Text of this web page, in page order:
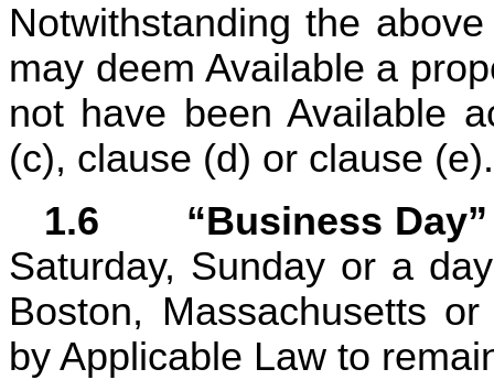
Notwithstanding the
may deem Available a
not have been Available
(c), clause (d) or clause (e).
1.6	“Business
Saturday, Sunday or a
Boston, Massachusetts
by Applicable Law to